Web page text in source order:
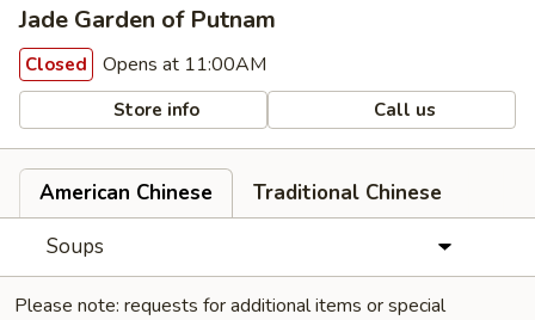
Jade Garden of Putnam
Closed Opens at 11:00AM
Store info Call us
American Chinese
Traditional Chinese
Soups
Please note: requests for additional items or special